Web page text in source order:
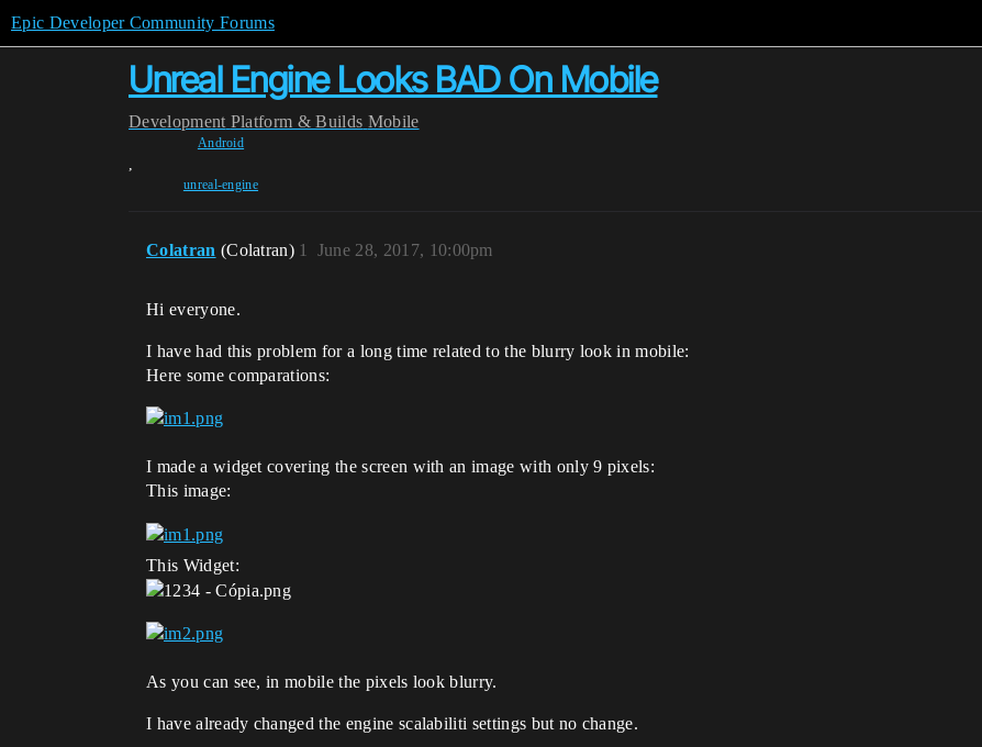
Epic Developer Community Forums
Unreal Engine Looks BAD On Mobile
Development Platform & Builds Mobile
Android
,
unreal-engine
Colatran (Colatran) June 28, 2017, 10:00pm
1
Hi everyone.
I have had this problem for a long time related to the blurry look in mobile:
Here some comparations:
I made a widget covering the screen with an image with only 9 pixels:
This image:
This Widget:
As you can see, in mobile the pixels look blurry.
I have already changed the engine scalabiliti settings but no change.